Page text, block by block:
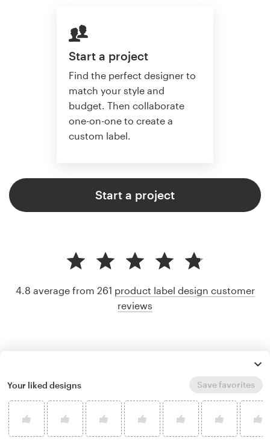
Start a project
Find the perfect designer to
match your style and
budget. Then collaborate
one-on-one to create a
custom label.
Start a project
4.8 average from 261 product label design customer
reviews
Your liked designs Save favorites